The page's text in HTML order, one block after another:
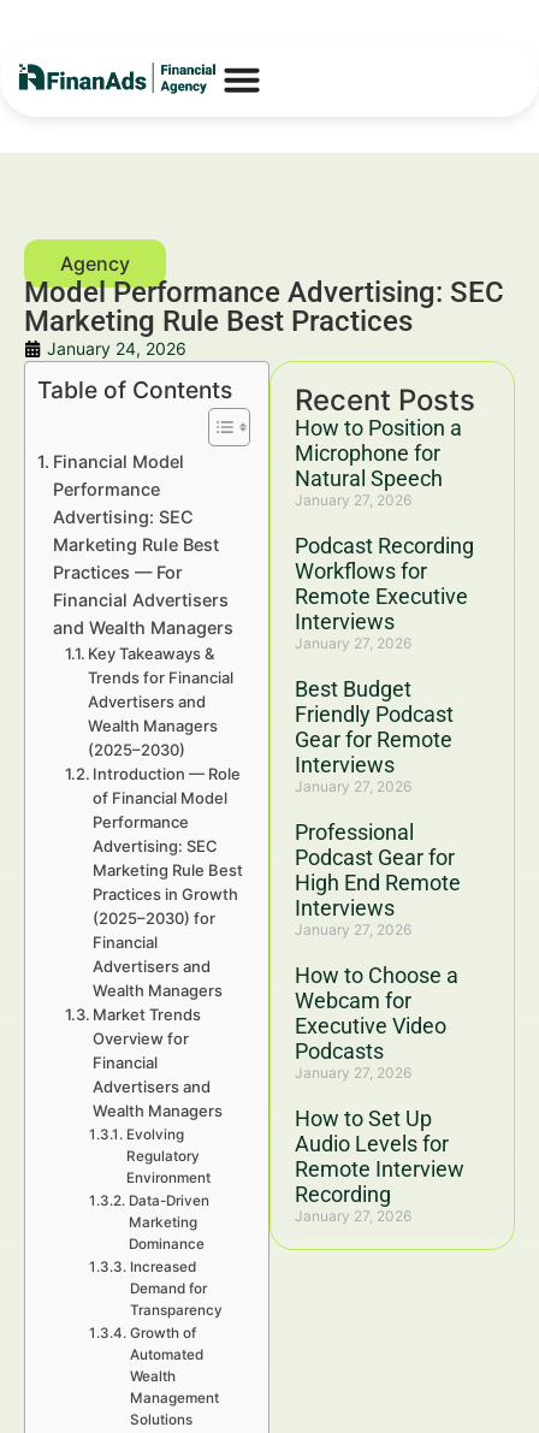
Model Performance Advertising: SEC
Marketing Rule Best Practices
January 24, 2026
Recent Posts
How to Position a
Microphone for
Natural Speech
January 27, 2026
Podcast Recording
Workflows for
Remote Executive
Interviews
January 27, 2026
Best Budget
Friendly Podcast
Gear for Remote
Interviews
January 27, 2026
Professional
Podcast Gear for
High End Remote
Interviews
January 27, 2026
How to Choose a
Webcam for
Executive Video
Podcasts
January 27, 2026
How to Set Up
Audio Levels for
Remote Interview
Recording
January 27, 2026
Table of Contents
Financial Model
Performance
Advertising: SEC
Marketing Rule Best
Practices — For
Financial Advertisers
and Wealth Managers
Key Takeaways &
Trends for Financial
Advertisers and
Wealth Managers
(2025–2030)
Introduction — Role
of Financial Model
Performance
Advertising: SEC
Marketing Rule Best
Practices in Growth
(2025–2030) for
Financial
Advertisers and
Wealth Managers
Market Trends
Overview for
Financial
Advertisers and
Wealth Managers
Evolving
Regulatory
Environment
Data-Driven
Marketing
Dominance
Increased
Demand for
Transparency
Growth of
Automated
Wealth
Management
Solutions